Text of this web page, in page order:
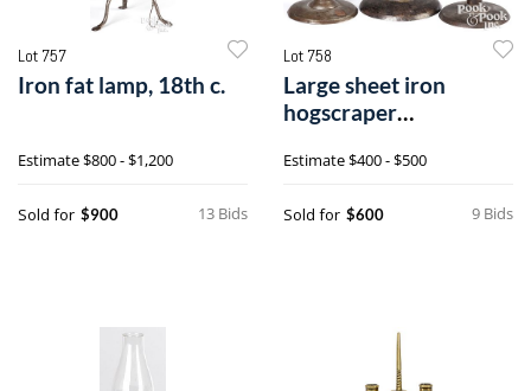
Lot 757
Iron fat lamp, 18th c.
Estimate$800 - $1,200
13 Bids
Sold for $900
Lot 758
Large sheet iron
hogscraper
Estimate$400 - $500
9 Bids
Sold for $600